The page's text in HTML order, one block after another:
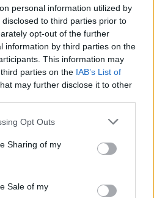
personal information utilized by
to third parties prior to
opt-out of the further
information by third parties on the
This information may
parties on the IAB’s List of
may further disclose it to other
Opt Outs
Sharing of my
Sale of my
hellraisers Pagan
inside The K! Pit for 30 minutes of